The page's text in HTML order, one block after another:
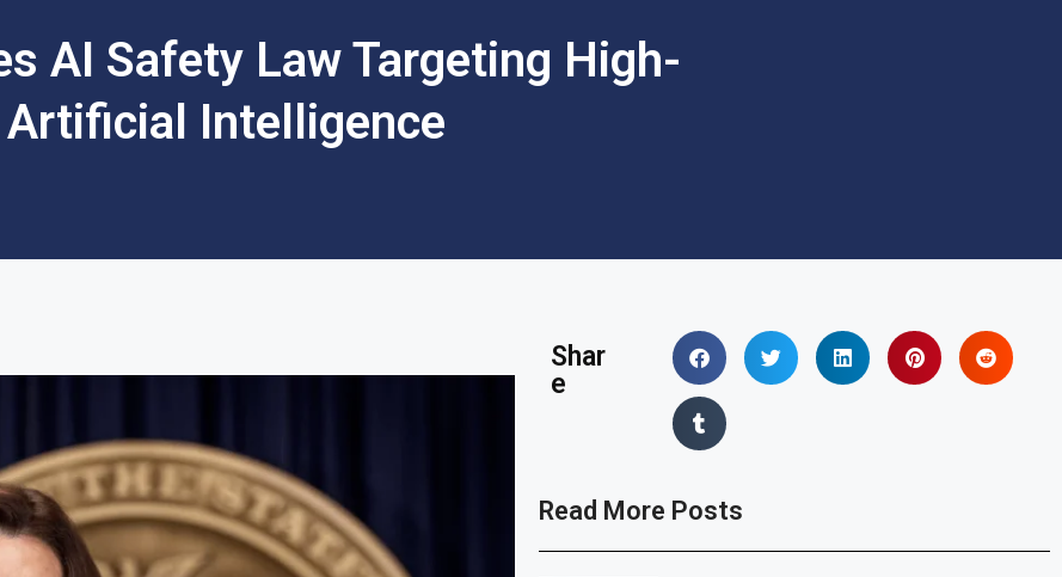
AI Safety Law Targeting High-
Artificial Intelligence
Shar
e
Read More Posts